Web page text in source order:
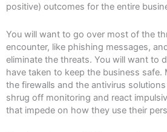
positive) outcomes for the entire
You will want to go over most of the
encounter, like phishing messages,
eliminate the threats. You will want to
have taken to keep the business safe.
the firewalls and the antivirus
shrug off monitoring and react
that impede on how they use their